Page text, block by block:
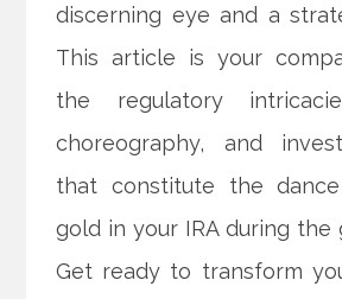
discerning eye and a
This article is your
the regulatory
choreography, and
that constitute the
gold in your IRA during the
Get ready to transform